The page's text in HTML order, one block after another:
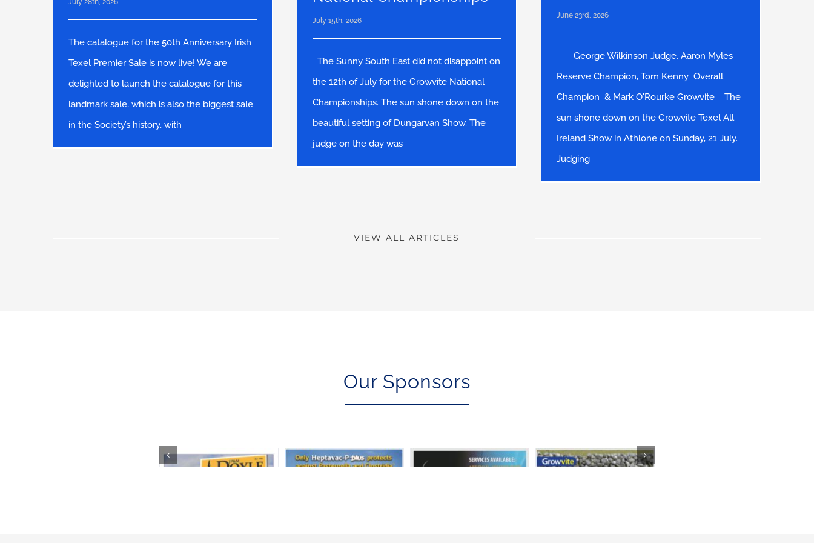
July 28th, 2026
The catalogue for the 50th Anniversary Irish
Texel Premier Sale is now live! We are
delighted to launch the catalogue for this
landmark sale, which is also the biggest sale
in the Society’s history, with
July 15th, 2026
The Sunny South East did not disappoint on
the 12th of July for the Growvite National
Championships. The sun shone down on the
beautiful setting of Dungarvan Show. The
judge on the day was
June 23rd, 2026
George Wilkinson Judge, Aaron Myles
Reserve Champion, Tom Kenny Overall
Champion & Mark O'Rourke Growvite The
sun shone down on the Growvite Texel All
Ireland Show in Athlone on Sunday, 21 July.
Judging
VIEW ALL ARTICLES
Our Sponsors